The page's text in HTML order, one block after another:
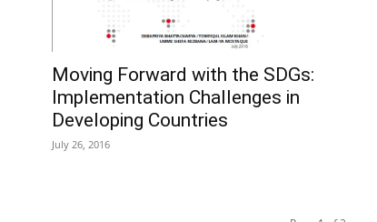
Moving Forward with the SDGs:
Implementation Challenges in
Developing Countries
July 26, 2016